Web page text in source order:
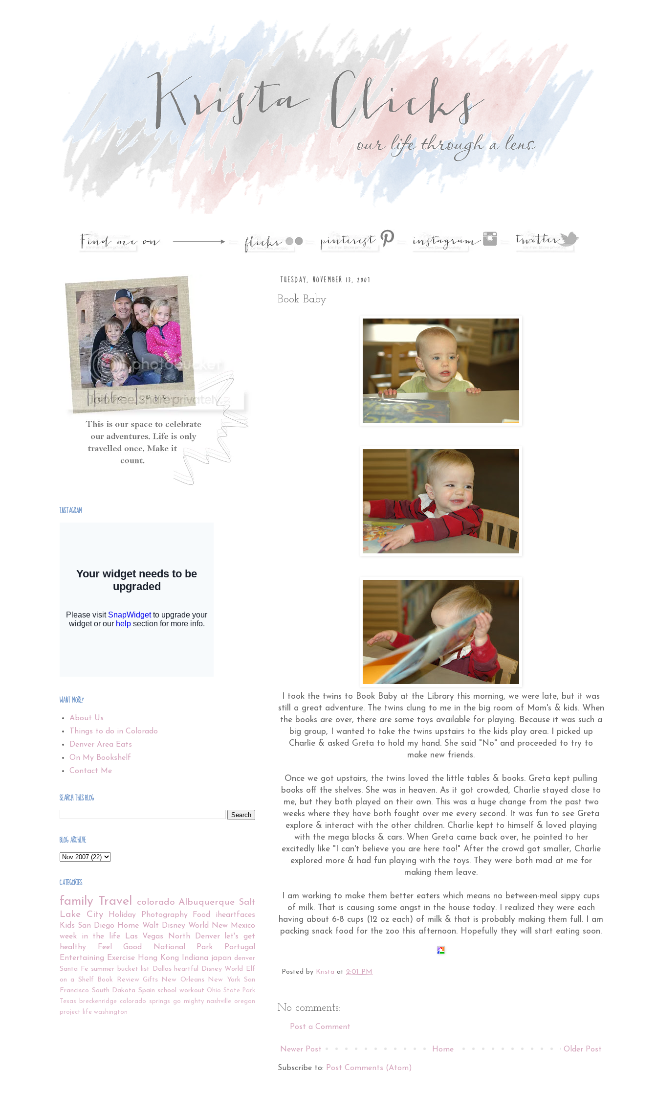
TUESDAY, NOVEMBER 13, 2007
Book Baby
I took the twins to Book Baby at the Library this morning, we were late, but it was
still a great adventure. The twins clung to me in the big room of Mom's & kids. When
the books are over, there are some toys available for playing. Because it was such a
big group, I wanted to take the twins upstairs to the kids play area. I picked up
Charlie & asked Greta to hold my hand. She said "No" and proceeded to try to
make new friends.
Once we got upstairs, the twins loved the little tables & books. Greta kept pulling
books off the shelves. She was in heaven. As it got crowded, Charlie stayed close to
me, but they both played on their own. This was a huge change from the past two
weeks where they have both fought over me every second. It was fun to see Greta
explore & interact with the other children. Charlie kept to himself & loved playing
with the mega blocks & cars. When Greta came back over, he pointed to her
excitedly like "I can't believe you are here too!" After the crowd got smaller, Charlie
explored more & had fun playing with the toys. They were both mad at me for
making them leave.
I am working to make them better eaters which means no between-meal sippy cups
of milk. That is causing some angst in the house today. I realized they were each
having about 6-8 cups (12 oz each) of milk & that is probably making them full. I am
packing snack food for the zoo this afternoon. Hopefully they will start eating soon.
Posted by Krista at 2:01 PM
No comments:
Post a Comment
Newer Post Older Post
Home
Subscribe to: Post Comments (Atom)
INSTAGRAM
WANT MORE?
About Us
Things to do in Colorado
Denver Area Eats
On My Bookshelf
Contact Me
SEARCH THIS BLOG
BLOG ARCHIVE
CATEGORIES
family Travel colorado Albuquerque Salt
Lake City
Holiday Photography Food
iheartfaces
Kids San Diego Home Walt Disney World
New Mexico
week in the life
Las Vegas North Denver
let's get
healthy
Feel Good National Park
Portugal
Entertaining
Exercise Hong Kong Indiana japan denver
Santa Fe summer bucket list Dallas heartful Disney World Elf
on a Shelf
Book Review Gifts New Orleans New York San
Francisco South Dakota Spain school workout Ohio State Park
Texas
breckenridge colorado springs go mighty nashville
oregon
project life washington